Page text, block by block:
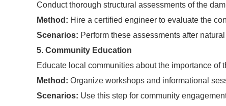
Conduct thorough structural assessments of the
Method: Hire a certified engineer to evaluate the
Scenarios: Perform these assessments after
5. Community Education
Educate local communities about the importance of
Method: Organize workshops and informational
Scenarios: Use this step for community